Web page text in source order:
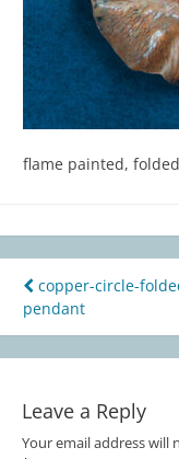
flame painted,
Post
copper-circle-
pendant
Leave a Reply
Your email address will